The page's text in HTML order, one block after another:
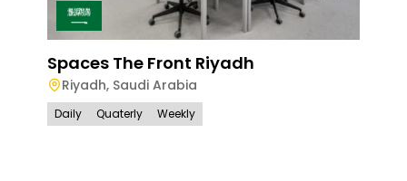
Spaces The Front Riyadh
Riyadh, Saudi Arabia
Daily Quaterly Weekly